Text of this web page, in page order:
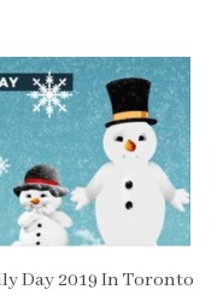
Day 2019 In Toronto